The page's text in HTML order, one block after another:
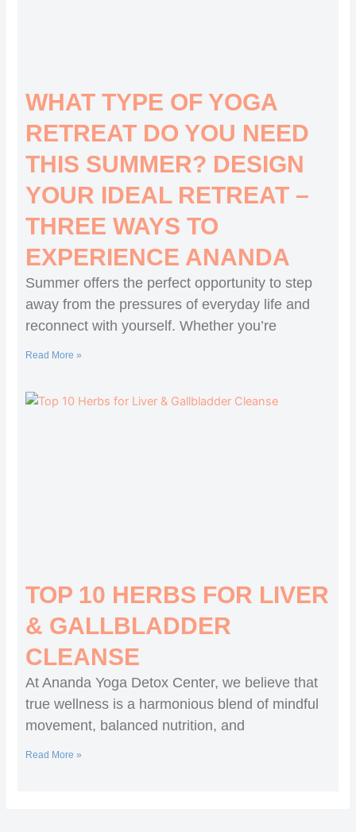
WHAT TYPE OF YOGA
RETREAT DO YOU NEED
THIS SUMMER? DESIGN
YOUR IDEAL RETREAT –
THREE WAYS TO
EXPERIENCE ANANDA
Summer offers the perfect opportunity to step
away from the pressures of everyday life and
reconnect with yourself. Whether you’re
Read More »
TOP 10 HERBS FOR LIVER
& GALLBLADDER
CLEANSE
At Ananda Yoga Detox Center, we believe that
true wellness is a harmonious blend of mindful
movement, balanced nutrition, and
Read More »